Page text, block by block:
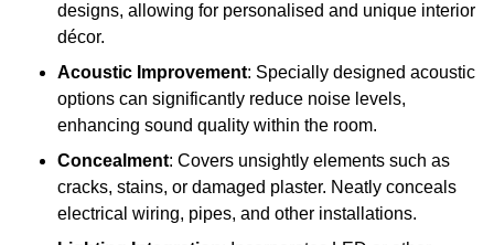
designs, allowing for personalised and unique interior
décor.
Acoustic Improvement: Specially designed acoustic
options can significantly reduce noise levels,
enhancing sound quality within the room.
Concealment: Covers unsightly elements such as
cracks, stains, or damaged plaster. Neatly conceals
electrical wiring, pipes, and other installations.